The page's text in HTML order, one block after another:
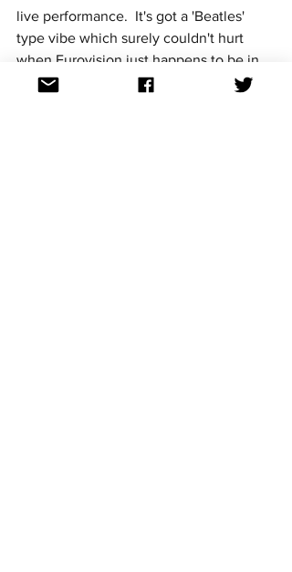
live performance.  It's got a 'Beatles'
type vibe which surely couldn't hurt
when Eurovision just happens to be in
'The Beatles' home town.  With the right